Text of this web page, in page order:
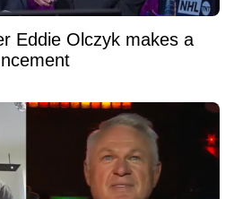
Eddie Olczyk makes a